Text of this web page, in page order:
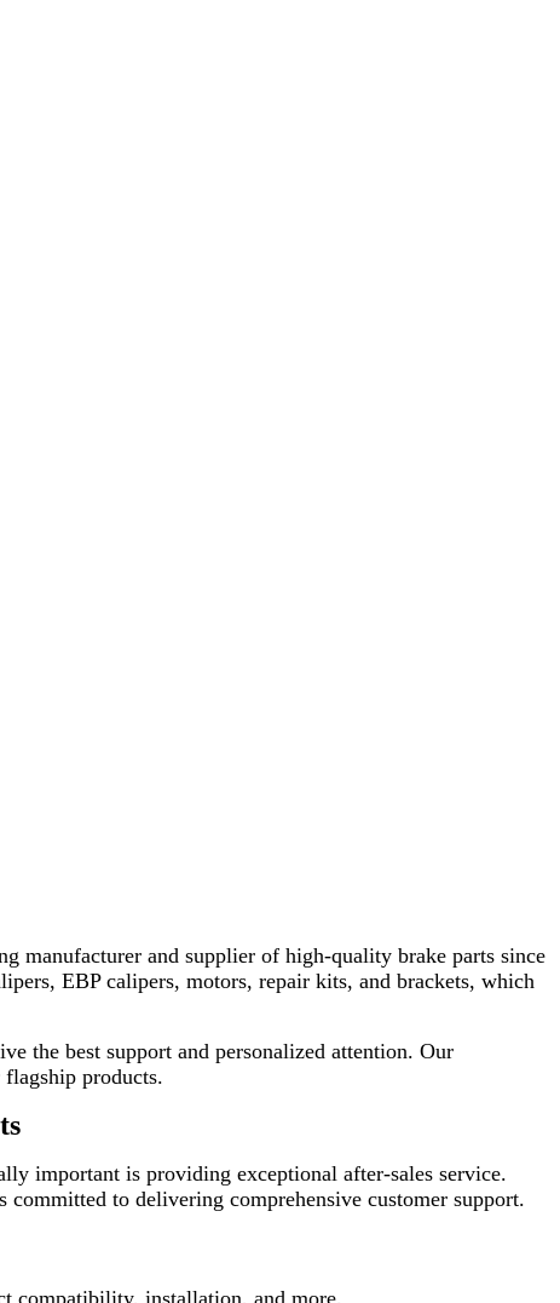
manufacturer and supplier of high-quality brake parts since
EBP calipers, motors, repair kits, and brackets, which
the best support and personalized attention. Our
products.
important is providing exceptional after-sales service.
to delivering comprehensive customer support.
compatibility, installation, and more.